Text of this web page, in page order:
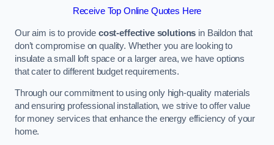
Receive Top Online Quotes Here
Our aim is to provide cost-effective solutions in Baildon that
don’t compromise on quality. Whether you are looking to
insulate a small loft space or a larger area, we have options
that cater to different budget requirements.
Through our commitment to using only high-quality materials
and ensuring professional installation, we strive to offer value
for money services that enhance the energy efficiency of your
home.